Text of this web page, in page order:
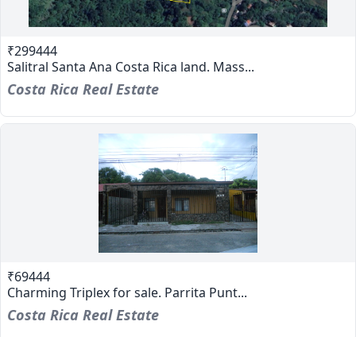
₹299444
Salitral Santa Ana Costa Rica land. Mass...
Costa Rica Real Estate
₹69444
Charming Triplex for sale. Parrita Punt...
Costa Rica Real Estate